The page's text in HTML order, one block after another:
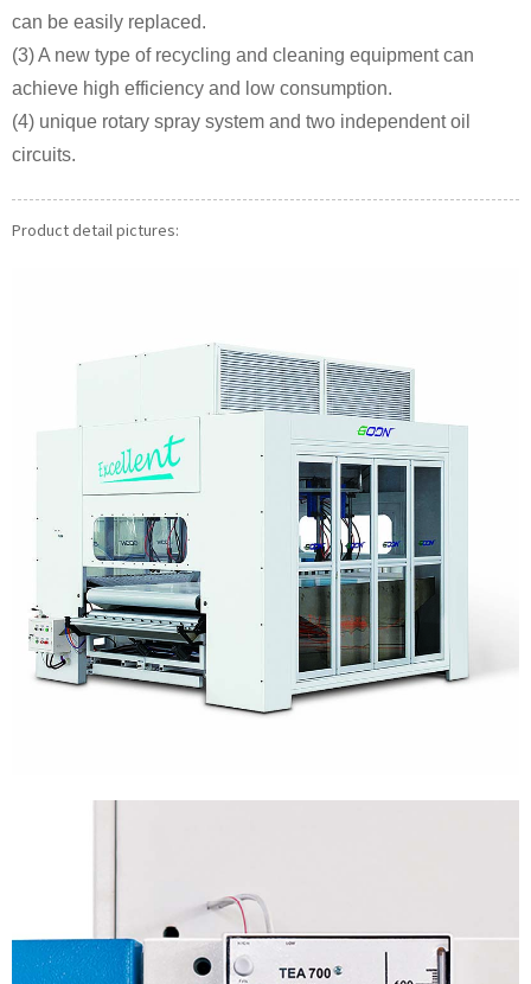
can be easily replaced.
(3) A new type of recycling and cleaning equipment can
achieve high efficiency and low consumption.
(4) unique rotary spray system and two independent oil
circuits.
Product detail pictures: